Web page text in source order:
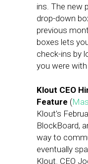
ins. The new
drop-down
previous
boxes lets
check-ins by
you were
Klout CEO
Feature (
Klout’s
BlockBoard,
way to
eventually
Klout. CEO